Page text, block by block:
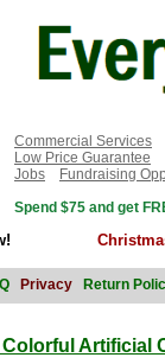
Commercial Services
Low Price Guarantee
Jobs
Fundraising
Spend $75 and get
Privacy Return
Artificial